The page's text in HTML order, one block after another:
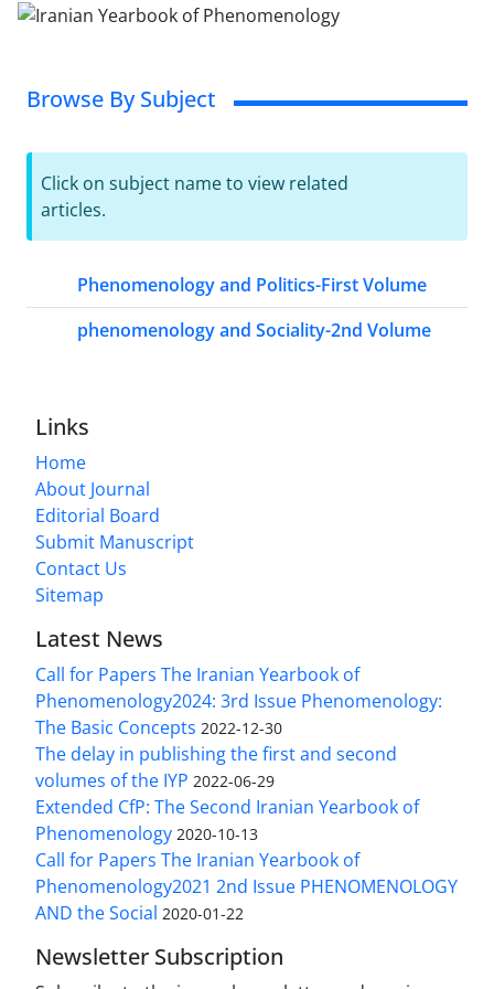
Browse By Subject
Click on subject name to view related
articles.
Phenomenology and Politics-First Volume
phenomenology and Sociality-2nd Volume
Links
Home
About Journal
Editorial Board
Submit Manuscript
Contact Us
Sitemap
Latest News
Call for Papers The Iranian Yearbook of
Phenomenology2024: 3rd Issue Phenomenology:
The Basic Concepts 2022-12-30
The delay in publishing the first and second
volumes of the IYP 2022-06-29
Extended CfP: The Second Iranian Yearbook of
Phenomenology 2020-10-13
Call for Papers The Iranian Yearbook of
Phenomenology2021 2nd Issue PHENOMENOLOGY
AND the Social 2020-01-22
Newsletter Subscription